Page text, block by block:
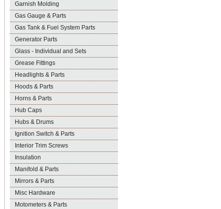
Garnish Molding
Gas Gauge & Parts
Gas Tank & Fuel System Parts
Generator Parts
Glass - Individual and Sets
Grease Fittings
Headlights & Parts
Hoods & Parts
Horns & Parts
Hub Caps
Hubs & Drums
Ignition Switch & Parts
Interior Trim Screws
Insulation
Manifold & Parts
Mirrors & Parts
Misc Hardware
Motometers & Parts